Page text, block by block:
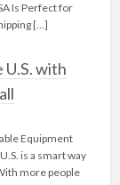
Is Perfect for
[…]
U.S. with
Equipment
is a smart way
more people